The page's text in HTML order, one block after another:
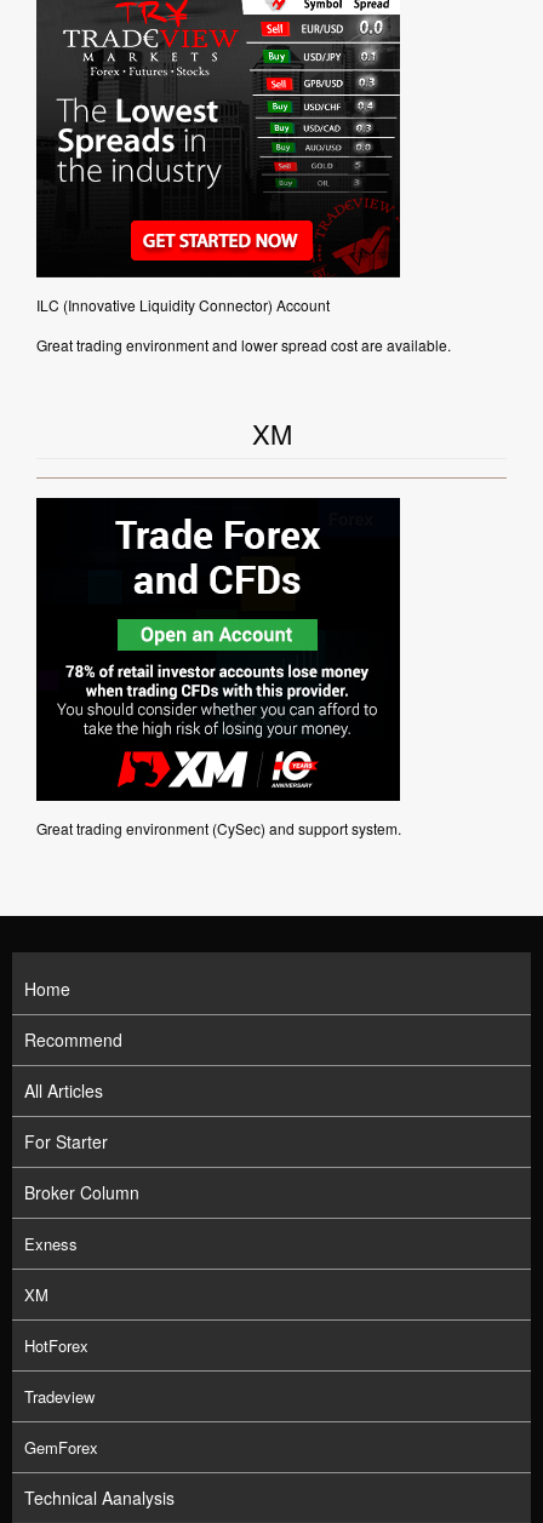
ILC (Innovative Liquidity Connector) Account
Great trading environment and lower spread cost are available.
XM
Great trading environment (CySec) and support system.
Home
Recommend
All Articles
For Starter
Broker Column
Exness
XM
HotForex
Tradeview
GemForex
Technical Aanalysis